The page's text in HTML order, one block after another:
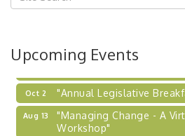
Upcoming Events
Coaching Program"
Learn about business
financing,...
Oct 2 "Annual Legislative
Aug 13
"Managing Change - A
Workshop"